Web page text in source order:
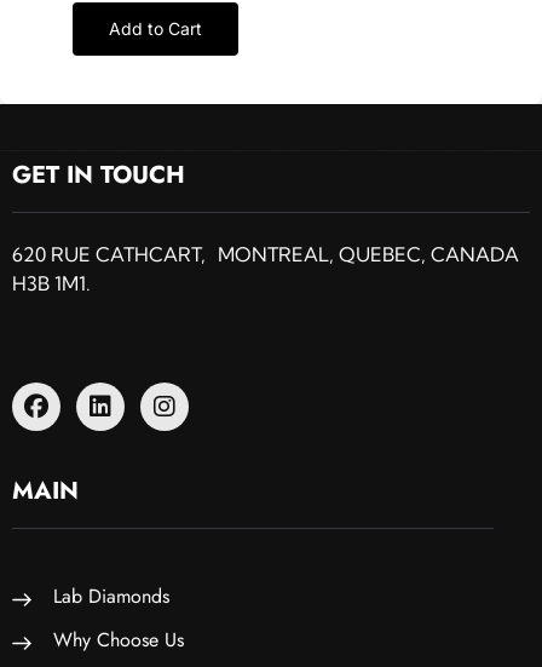
Add to Cart
GET IN TOUCH
620 RUE CATHCART, MONTREAL, QUEBEC, CANADA
H3B 1M1.
MAIN
Lab Diamonds
Why Choose Us